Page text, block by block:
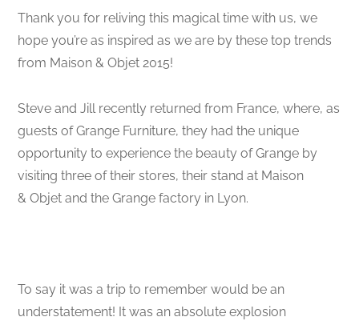
Thank you for reliving this magical time with us, we
hope you’re as inspired as we are by these top trends
from Maison & Objet 2015!
Steve and Jill recently returned from France, where, as
guests of Grange Furniture, they had the unique
opportunity to experience the beauty of Grange by
visiting three of their stores, their stand at Maison
& Objet and the Grange factory in Lyon.
To say it was a trip to remember would be an
understatement! It was an absolute explosion